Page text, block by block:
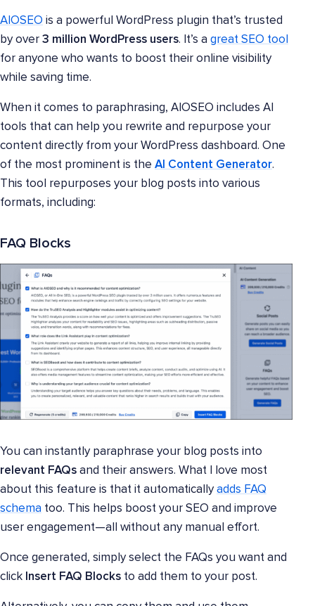
AIOSEO is a powerful WordPress plugin that’s trusted
by over 3 million WordPress users. It’s a great SEO tool
for anyone who wants to boost their online visibility
while saving time.
When it comes to paraphrasing, AIOSEO includes AI
tools that can help you rewrite and repurpose your
content directly from your WordPress dashboard. One
of the most prominent is the AI Content Generator.
This tool repurposes your blog posts into various
formats, including:
FAQ Blocks
You can instantly paraphrase your blog posts into
relevant FAQs and their answers. What I love most
about this feature is that it automatically adds FAQ
schema too. This helps boost your SEO and improve
user engagement—all without any manual effort.
Once generated, simply select the FAQs you want and
click Insert FAQ Blocks to add them to your post.